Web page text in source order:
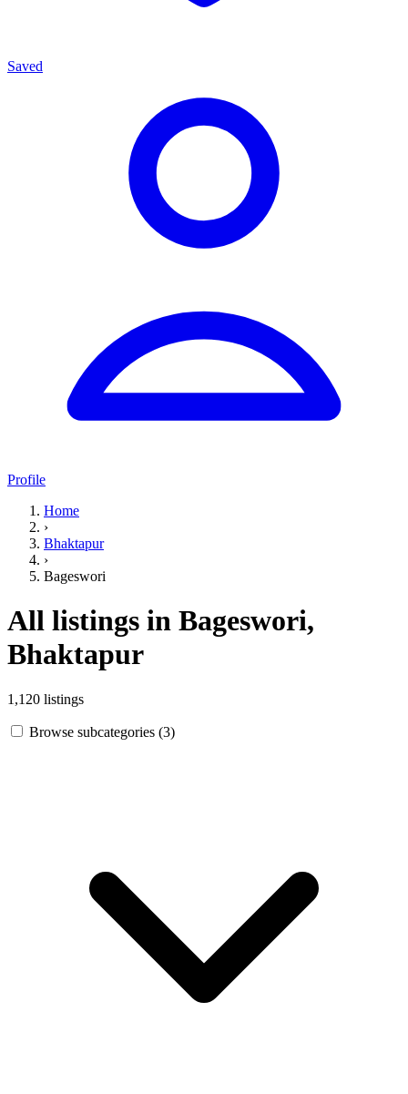
Saved
Profile
Home
›
Bhaktapur
›
Bageswori
All listings in Bageswori,
Bhaktapur
1,120 listings
Browse subcategories (3)